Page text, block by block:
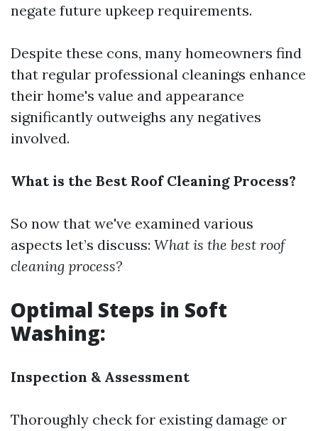
negate future upkeep requirements.
Despite these cons, many homeowners find
that regular professional cleanings enhance
their home's value and appearance
significantly outweighs any negatives
involved.
What is the Best Roof Cleaning Process?
So now that we've examined various
aspects let’s discuss: What is the best roof
cleaning process?
Optimal Steps in Soft
Washing:
Inspection & Assessment
Thoroughly check for existing damage or